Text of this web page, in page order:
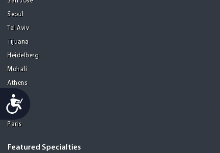
Accessibility
Seoul
Tel Aviv
Tijuana
Heidelberg
Mohali
Athens
Porto
Lisbon
Paris
Featured Specialties